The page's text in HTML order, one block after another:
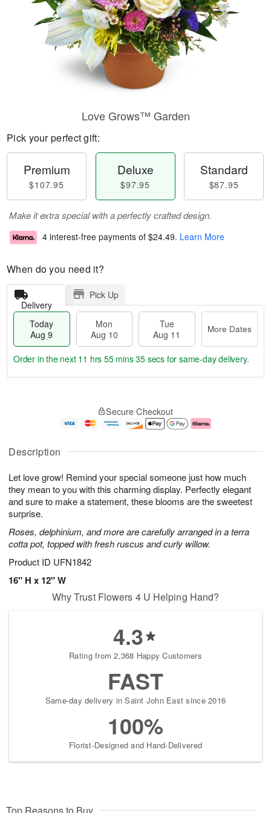
Description
Let love grow! Remind your special someone just how much
they mean to you with this charming display. Perfectly elegant
and sure to make a statement, these blooms are the sweetest
surprise.
Roses, delphinium, and more are carefully arranged in a terra
cotta pot, topped with fresh ruscus and curly willow.
Product ID UFN1842
16" H x 12" W
Love Grows™ Garden
Pick your perfect gift:
Premium
$107.95
Deluxe
$97.95
Standard
$87.95
Make it extra special with a perfectly crafted design.
4 interest-free payments of $24.49. Learn More
When do you need it?
Delivery
Pick Up
Today
Aug 9
Mon
Aug 10
Tue
Aug 11
More Dates
u
9
g
g
e
t
s
Order in the next 11 hrs 55 mins 34 secs for same-day delivery.
Secure Checkout
Why Trust Flowers 4 U Helping Hand?
4.3
Rating from 2,368 Happy Customers
FAST
Same-day delivery in Saint John East since 2016
100%
Florist-Designed and Hand-Delivered